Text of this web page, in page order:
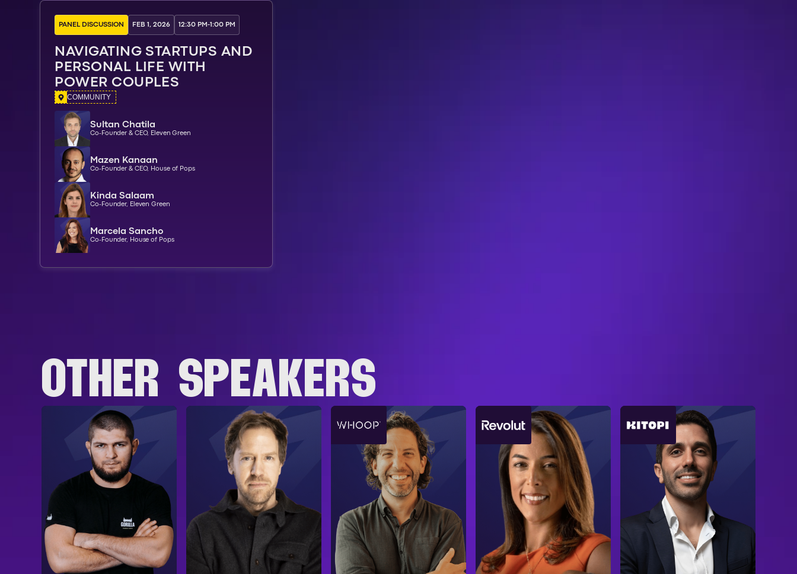
PANEL DISCUSSION FEB 1, 2026 12:30 PM-1:00 PM
NAVIGATING STARTUPS AND
PERSONAL LIFE WITH
POWER COUPLES
COMMUNITY
Sultan Chatila
Co-Founder & CEO, Eleven Green
Mazen Kanaan
Co-Founder & CEO, House of Pops
Kinda Salaam
Co-Founder, Eleven Green
Marcela Sancho
Co-Founder, House of Pops
OTHER SPEAKERS